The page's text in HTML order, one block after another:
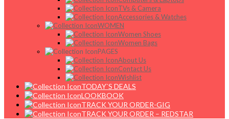
TVs & Camera
Accessories & Watches
WOMEN
Women Shoes
Women Bags
PAGES
About Us
Contact Us
Wishlist
TODAY`S DEALS
LOOKBOOK
TRACK YOUR ORDER-GIG
TRACK YOUR ORDER – REDSTAR